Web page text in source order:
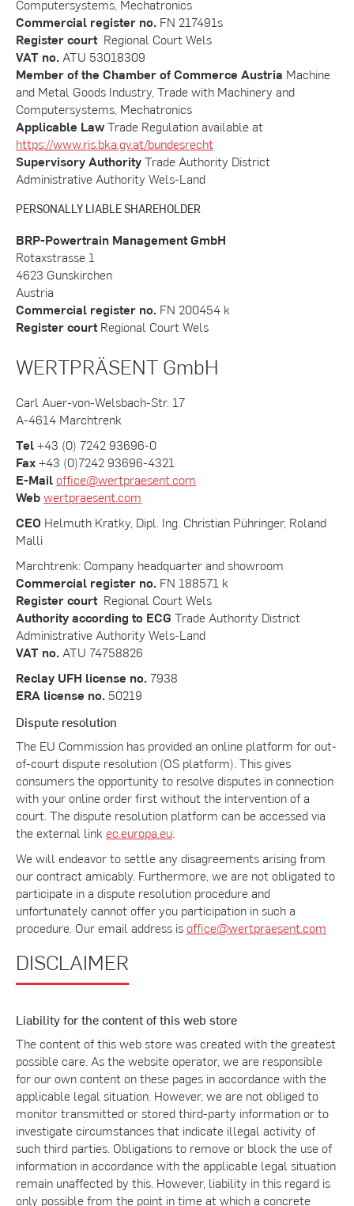
Computersystems, Mechatronics
Commercial register no. FN 217491s
Register court Regional Court Wels
VAT no. ATU 53018309
Member of the Chamber of Commerce Austria Machine
and Metal Goods Industry, Trade with Machinery and
Computersystems, Mechatronics
Applicable LawTrade Regulation available at
https://www.ris.bka.gv.at/bundesrecht
Supervisory AuthorityTrade Authority District
Administrative Authority Wels-Land
PERSONALLY LIABLE SHAREHOLDER
BRP-Powertrain Management GmbH
Rotaxstrasse 1
4623 Gunskirchen
Austria
Commercial register no. FN 200454 k
Register court Regional Court Wels
WERTPRÄSENT GmbH
Carl Auer-von-Welsbach-Str. 17
A-4614 Marchtrenk
Tel+43 (0) 7242 93696-0
Fax+43 (0)7242 93696-4321
E-Mailoffice@wertpraesent.com
Webwertpraesent.com
CEO Helmuth Kratky, Dipl. Ing. Christian Pühringer, Roland
Malli
Marchtrenk: Company headquarter and showroom
Commercial register no. FN 188571 k
Register court Regional Court Wels
Authority according to ECG Trade Authority District
Administrative Authority Wels-Land
VAT no. ATU 74758826
Reclay UFH license no. 7938
ERA license no. 50219
Dispute resolution
The EU Commission has provided an online platform for out-
of-court dispute resolution (OS platform). This gives
consumers the opportunity to resolve disputes in connection
with your online order first without the intervention of a
court. The dispute resolution platform can be accessed via
the external link ec.europa.eu
We will endeavor to settle any disagreements arising from
our contract amicably. Furthermore, we are not obligated to
participate in a dispute resolution procedure and
unfortunately cannot offer you participation in such a
procedure. Our email address isoffice@wertpraesent.com
DISCLAIMER
Liability for the content of this web store
The content of this web store was created with the greatest
possible care. As the website operator, we are responsible
for our own content on these pages in accordance with the
applicable legal situation. However, we are not obliged to
monitor transmitted or stored third-party information or to
investigate circumstances that indicate illegal activity of
such third parties. Obligations to remove or block the use of
information in accordance with the applicable legal situation
remain unaffected by this. However, liability in this regard is
only possible from the point in time at which a concrete